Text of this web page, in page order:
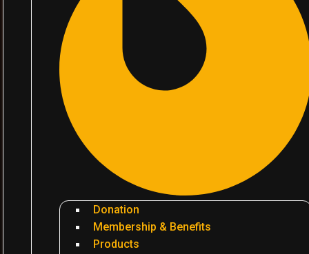
Donation
Membership & Benefits
Products